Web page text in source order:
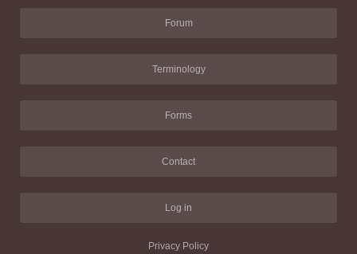
Forum
Terminology
Forms
Contact
Log in
Privacy Policy